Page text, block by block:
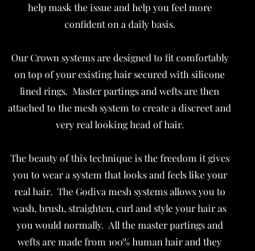
help mask the issue and help you feel more
confident on a daily basis.
Our Crown systems are designed to fit comfortably
on top of your existing hair secured with silicone
lined rings. Master partings and wefts are then
attached to the mesh system to create a discreet and
very real looking head of hair.
The beauty of this technique is the freedom it gives
you to wear a system that looks and feels like your
real hair. The Godiva mesh systems allows you to
wash, brush, straighten, curl and style your hair as
you would normally. All the master partings and
wefts are made from 100% human hair and they